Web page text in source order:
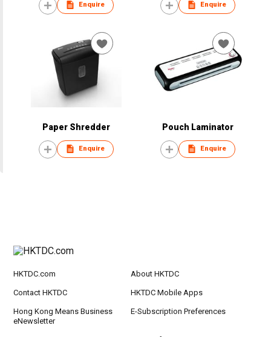
Enquire Enquire
Paper Shredder
Enquire
Pouch Laminator
Enquire
HKTDC.com About HKTDC
Contact HKTDC HKTDC Mobile Apps
Hong Kong Means Business
eNewsletter
E-Subscription Preferences